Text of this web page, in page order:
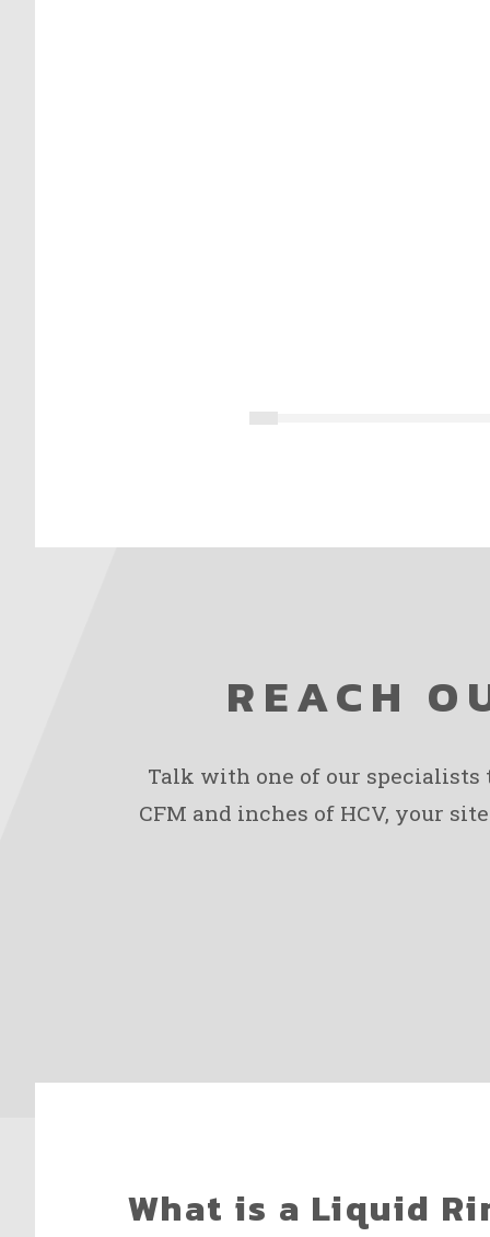
REACH
Talk with one of our specialists
CFM and inches of HCV, your
What is a Liquid